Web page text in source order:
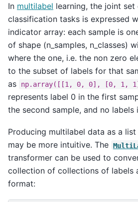
In multilabel learning, the joint
classification tasks is expressed
indicator array: each sample is
of shape (n_samples, n_classes)
where the one, i.e. the non zero
to the subset of labels for that
as
np.array([[1, 0, 0], [0, 1,
represents label 0 in the first
the second sample, and no labels
Producing multilabel data as a
may be more intuitive. The
transformer can be used to
collection of collections of labels
format: